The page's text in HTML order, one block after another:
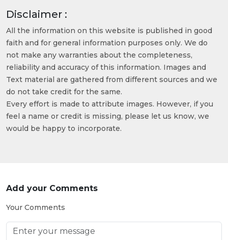
Disclaimer :
All the information on this website is published in good
faith and for general information purposes only. We do
not make any warranties about the completeness,
reliability and accuracy of this information. Images and
Text material are gathered from different sources and we
do not take credit for the same.
Every effort is made to attribute images. However, if you
feel a name or credit is missing, please let us know, we
would be happy to incorporate.
Add your Comments
Your Comments